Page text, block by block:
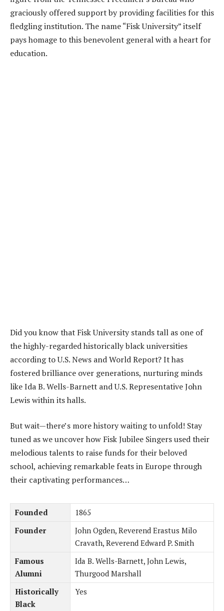
graciously offered support by providing facilities for this
fledgling institution. The name “Fisk University” itself
pays homage to this benevolent general with a heart for
education.
Did you know that Fisk University stands tall as one of
the highly-regarded historically black universities
according to U.S. News and World Report? It has
fostered brilliance over generations, nurturing minds
like Ida B. Wells-Barnett and U.S. Representative John
Lewis within its halls.
But wait—there’s more history waiting to unfold! Stay
tuned as we uncover how Fisk Jubilee Singers used their
melodious talents to raise funds for their beloved
school, achieving remarkable feats in Europe through
their captivating performances…
Founded
1865
Founder
John Ogden, Reverend Erastus Milo
Cravath, Reverend Edward P. Smith
Famous
Alumni
Ida B. Wells-Barnett, John Lewis,
Thurgood Marshall
Historically
Black
Yes